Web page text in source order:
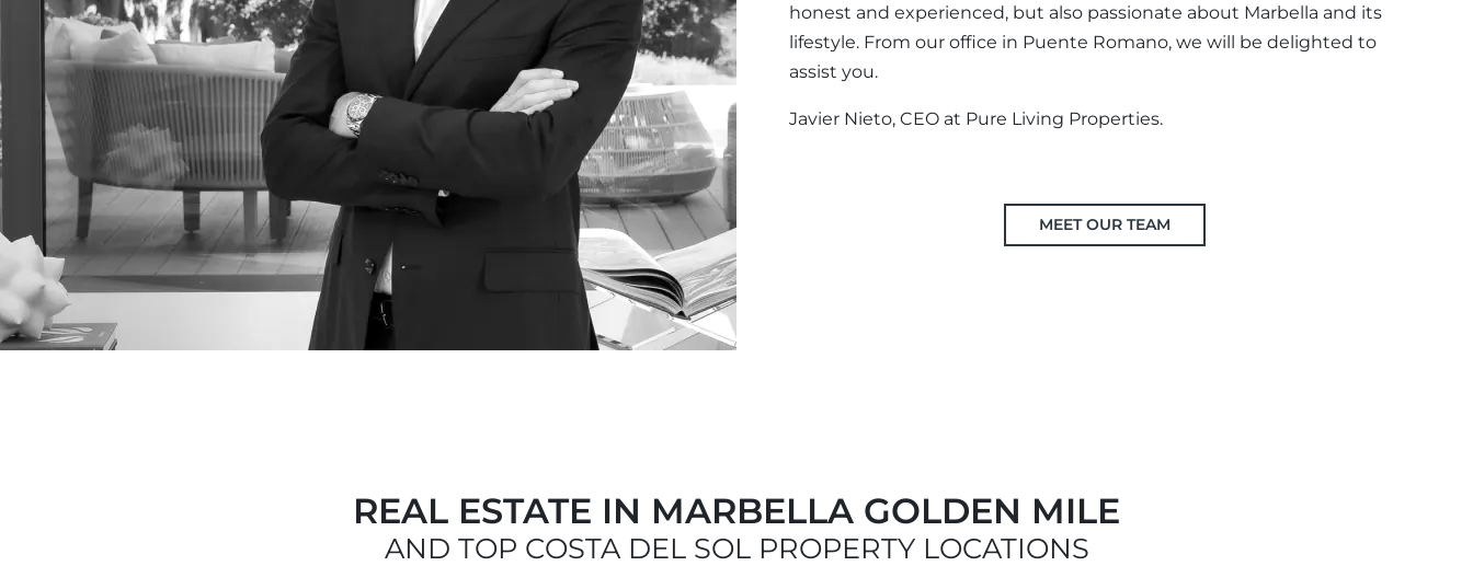
honest and experienced, but also passionate about Marbella and its
lifestyle. From our office in Puente Romano, we will be delighted to
assist you.
Javier Nieto, CEO at Pure Living Properties.
MEET OUR TEAM
REAL ESTATE IN MARBELLA GOLDEN MILE
AND TOP COSTA DEL SOL PROPERTY LOCATIONS